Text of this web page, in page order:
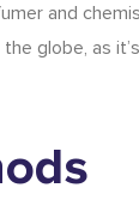
and
globe, as